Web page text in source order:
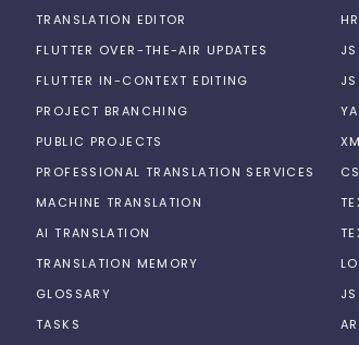
TRANSLATION EDITOR
FLUTTER OVER-THE-AIR UPDATES
FLUTTER IN-CONTEXT EDITING
PROJECT BRANCHING
PUBLIC PROJECTS
PROFESSIONAL TRANSLATION SERVICES
MACHINE TRANSLATION
AI TRANSLATION
TRANSLATION MEMORY
GLOSSARY
TASKS